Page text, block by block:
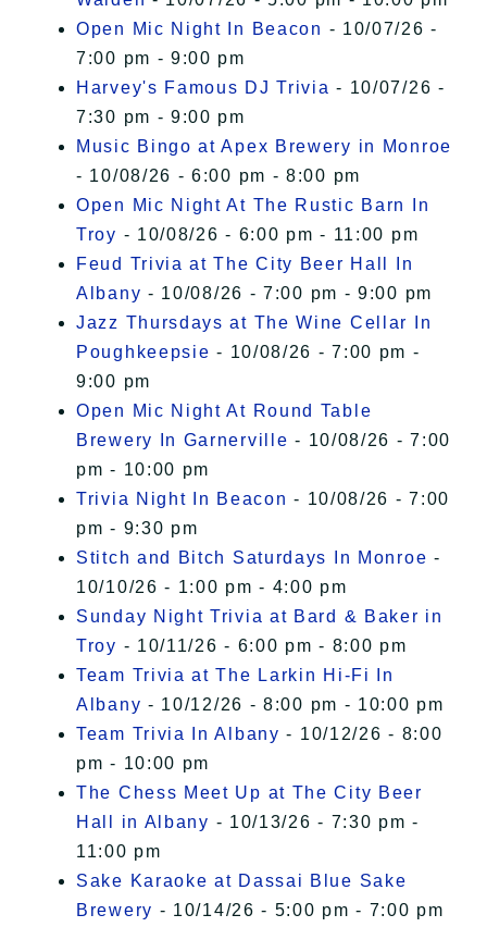
Open Mic Night In Beacon - 10/07/26 -
7:00 pm - 9:00 pm
Harvey's Famous DJ Trivia - 10/07/26 -
7:30 pm - 9:00 pm
Music Bingo at Apex Brewery in Monroe
- 10/08/26 - 6:00 pm - 8:00 pm
Open Mic Night At The Rustic Barn In
Troy - 10/08/26 - 6:00 pm - 11:00 pm
Feud Trivia at The City Beer Hall In
Albany - 10/08/26 - 7:00 pm - 9:00 pm
Jazz Thursdays at The Wine Cellar In
Poughkeepsie - 10/08/26 - 7:00 pm -
9:00 pm
Open Mic Night At Round Table
Brewery In Garnerville - 10/08/26 - 7:00
pm - 10:00 pm
Trivia Night In Beacon - 10/08/26 - 7:00
pm - 9:30 pm
Stitch and Bitch Saturdays In Monroe -
10/10/26 - 1:00 pm - 4:00 pm
Sunday Night Trivia at Bard & Baker in
Troy - 10/11/26 - 6:00 pm - 8:00 pm
Team Trivia at The Larkin Hi-Fi In
Albany - 10/12/26 - 8:00 pm - 10:00 pm
Team Trivia In Albany - 10/12/26 - 8:00
pm - 10:00 pm
The Chess Meet Up at The City Beer
Hall in Albany - 10/13/26 - 7:30 pm -
11:00 pm
Sake Karaoke at Dassai Blue Sake
Brewery - 10/14/26 - 5:00 pm - 7:00 pm